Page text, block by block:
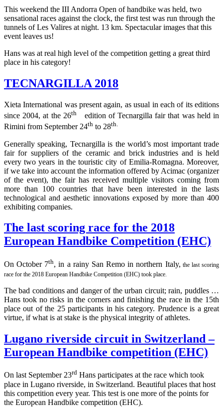
This weekend the III Andorra Open of handbike was held, two
sensational races against the clock, the first test was run through the
tunnels of Les Valires at night. 13 km. Spectacular images that this
event leaves us!
Hans was at real high level of the competition getting a great third
place in his category!
TECNARGILLA 2018
Xieta International was present again, as usual in each of its editions
since 2004, at the 26thedition of Tecnargilla fair that was held in
Rimini from September 24th to 28th.
Generally speaking, Tecnargilla is the world’s most important trade
fair for suppliers of the ceramic and brick industries and is held
every two years in the touristic city of Emilia-Romagna. Moreover,
if we take into account the information offered by Acimac (organizer
of the event), the fair has received multiple visitors coming from
more than 100 countries that have been interested in the lasts
technological and aesthetic innovations exposed by more than 400
exhibiting companies.
The last scoring race for the 2018
European Handbike Competition (EHC)
On October 7th, in a rainy San Remo in northern Italy, the last scoring
race for the 2018 European Handbike Competition (EHC) took place.
The bad conditions and danger of the urban circuit; rain, puddles …
Hans took no risks in the corners and finishing the race in the 15th
place out of the 25 participants in his category. Prudence is a great
virtue, if what is at stake is the physical integrity of athletes.
Lugano riverside circuit in Switzerland –
European Handbike competition (EHC)
On last September 23rd Hans participates at the race which took
place in Lugano riverside, in Switzerland. Beautiful places that host
this competition every year. This test is one more of the points for
the European Handbike competition (EHC).